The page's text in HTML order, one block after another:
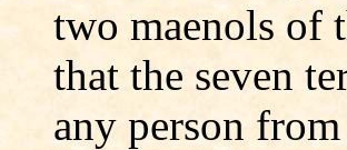
two maenols of
that the seven
any person